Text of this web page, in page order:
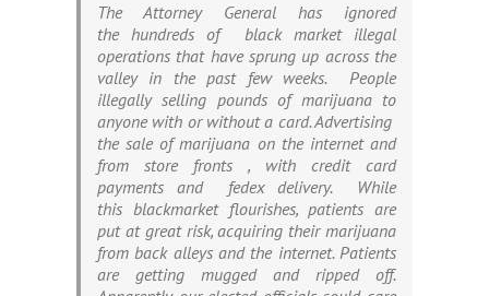
The Attorney General has ignored
the hundreds of black market illegal
operations that have sprung up across the
valley in the past few weeks. People
illegally selling pounds of marijuana to
anyone with or without a card. Advertising
the sale of marijuana on the internet and
from store fronts , with credit card
payments and fedex delivery. While
this blackmarket flourishes, patients are
put at great risk, acquiring their marijuana
from back alleys and the internet. Patients
are getting mugged and ripped off.